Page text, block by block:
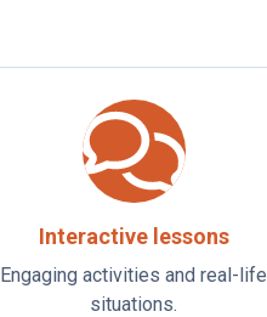
Interactive lessons
Engaging activities and real-life
situations.